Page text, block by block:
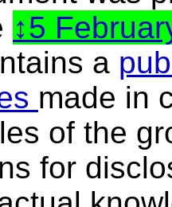
5
a
made in
of the
for